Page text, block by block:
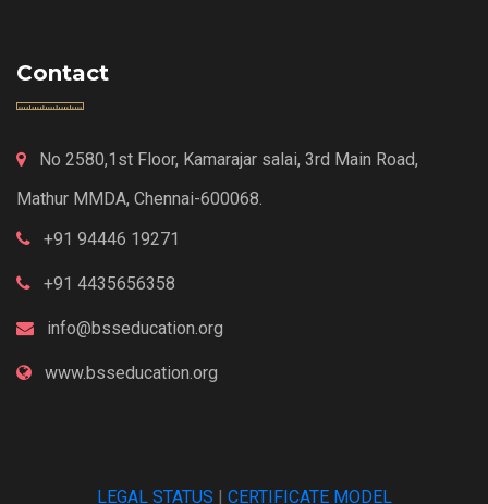
Contact
No 2580,1st Floor, Kamarajar salai, 3rd Main Road,
Mathur MMDA, Chennai-600068.
+91 94446 19271
+91 4435656358
info@bsseducation.org
www.bsseducation.org
LEGAL STATUS CERTIFICATE MODEL